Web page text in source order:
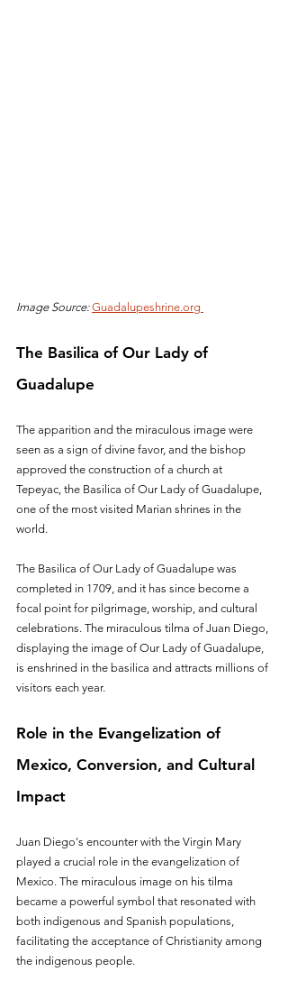
Image Source: Guadalupeshrine.org
The Basilica of Our Lady of
Guadalupe
The apparition and the miraculous image were
seen as a sign of divine favor, and the bishop
approved the construction of a church at
Tepeyac, the Basilica of Our Lady of Guadalupe,
one of the most visited Marian shrines in the
world.
The Basilica of Our Lady of Guadalupe was
completed in 1709, and it has since become a
focal point for pilgrimage, worship, and cultural
celebrations. The miraculous tilma of Juan Diego,
displaying the image of Our Lady of Guadalupe,
is enshrined in the basilica and attracts millions of
visitors each year.
Role in the Evangelization of
Mexico, Conversion, and Cultural
Impact
Juan Diego's encounter with the Virgin Mary
played a crucial role in the evangelization of
Mexico. The miraculous image on his tilma
became a powerful symbol that resonated with
both indigenous and Spanish populations,
facilitating the acceptance of Christianity among
the indigenous people.